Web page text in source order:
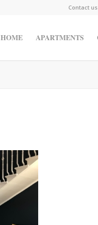
Contact
HOME APARTMENTS